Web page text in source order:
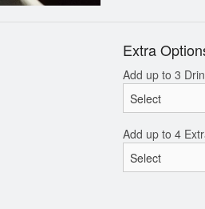
Extra
Add up to 3
Add up to 4